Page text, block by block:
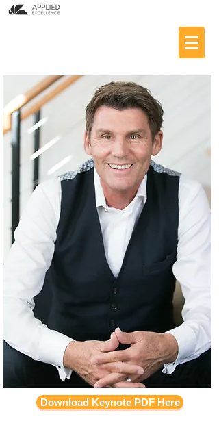
Download Keynote PDF Here